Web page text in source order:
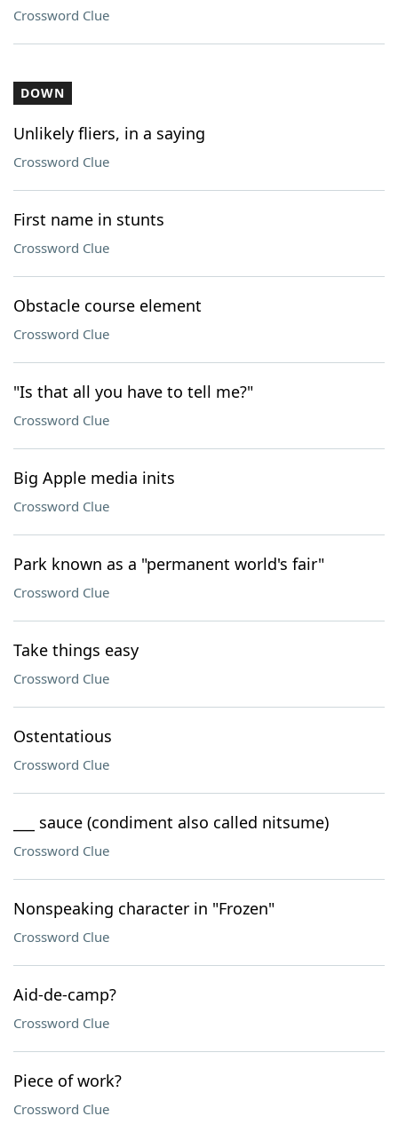
Crossword Clue
DOWN
Unlikely fliers, in a saying
Crossword Clue
First name in stunts
Crossword Clue
Obstacle course element
Crossword Clue
"Is that all you have to tell me?"
Crossword Clue
Big Apple media inits
Crossword Clue
Park known as a "permanent world's fair"
Crossword Clue
Take things easy
Crossword Clue
Ostentatious
Crossword Clue
___ sauce (condiment also called nitsume)
Crossword Clue
Nonspeaking character in "Frozen"
Crossword Clue
Aid-de-camp?
Crossword Clue
Piece of work?
Crossword Clue